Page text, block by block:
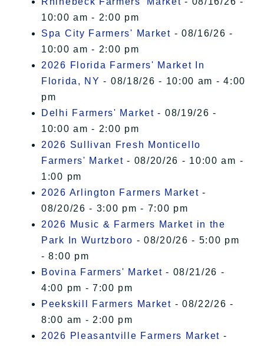
10:00 am - 2:00 pm
Spa City Farmers' Market - 08/16/26 -
10:00 am - 2:00 pm
2026 Florida Farmers' Market In
Florida, NY - 08/18/26 - 10:00 am - 4:00
pm
Delhi Farmers' Market - 08/19/26 -
10:00 am - 2:00 pm
2026 Sullivan Fresh Monticello
Farmers' Market - 08/20/26 - 10:00 am -
1:00 pm
2026 Arlington Farmers Market -
08/20/26 - 3:00 pm - 7:00 pm
2026 Music & Farmers Market in the
Park In Wurtzboro - 08/20/26 - 5:00 pm
- 8:00 pm
Bovina Farmers' Market - 08/21/26 -
4:00 pm - 7:00 pm
Peekskill Farmers Market - 08/22/26 -
8:00 am - 2:00 pm
2026 Pleasantville Farmers Market -